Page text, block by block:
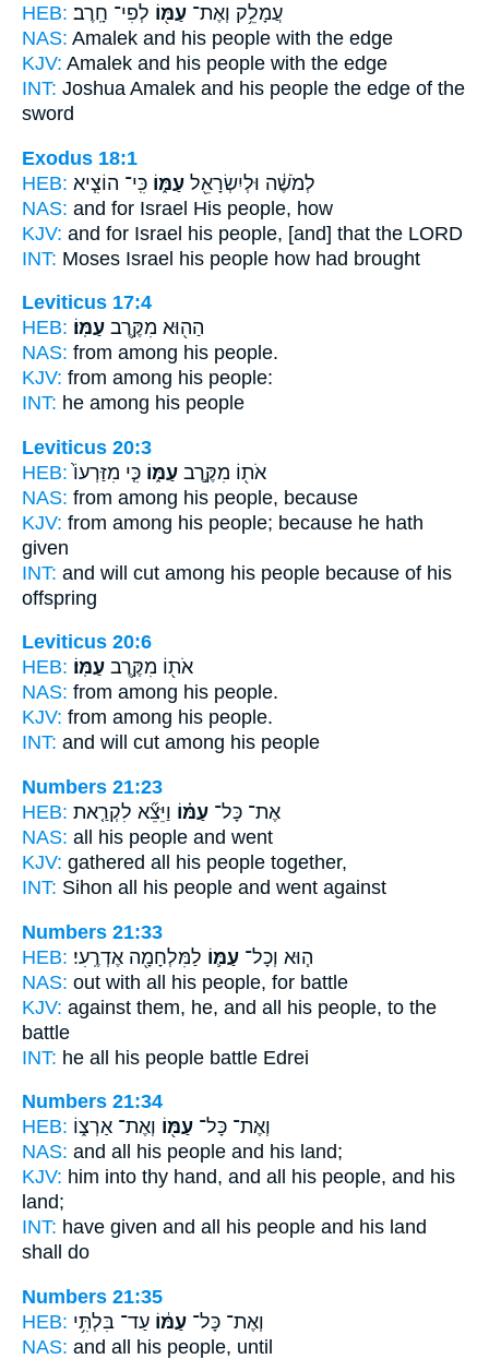
HEB:
עֲמָלֵ֥ק וְאֶת־ עַמּ֖וֹ לְפִי־ חָֽרֶב׃
NAS: Amalek and his people with the edge
KJV: Amalek and his people with the edge
INT: Joshua Amalek and his people the edge of the
sword
Exodus 18:1
HEB:
לְמֹשֶׁ֔ה וּלְיִשְׂרָאֵ֖ל עַמּ֑וֹ כִּֽי־ הוֹצִ֧יא
NAS: and for Israel His people, how
KJV: and for Israel his people, [and] that the LORD
INT: Moses Israel his people how had brought
Leviticus 17:4
HEB:
הַה֖וּא מִקֶּ֥רֶב עַמּֽוֹ׃
NAS: from among his people.
KJV: from among his people:
INT: he among his people
Leviticus 20:3
HEB:
אֹת֖וֹ מִקֶּ֣רֶב עַמּ֑וֹ כִּ֤י מִזַּרְעוֹ֙
NAS: from among his people, because
KJV: from among his people; because he hath
given
INT: and will cut among his people because of his
offspring
Leviticus 20:6
HEB:
אֹת֖וֹ מִקֶּ֥רֶב עַמּֽוֹ׃
NAS: from among his people.
KJV: from among his people.
INT: and will cut among his people
Numbers 21:23
HEB:
אֶת־ כָּל־ עַמּ֗וֹ וַיֵּצֵ֞א לִקְרַ֤את
NAS: all his people and went
KJV: gathered all his people together,
INT: Sihon all his people and went against
Numbers 21:33
HEB:
ה֧וּא וְכָל־ עַמּ֛וֹ לַמִּלְחָמָ֖ה אֶדְרֶֽעִי׃
NAS: out with all his people, for battle
KJV: against them, he, and all his people, to the
battle
INT: he all his people battle Edrei
Numbers 21:34
HEB:
וְאֶת־ כָּל־ עַמּ֖וֹ וְאֶת־ אַרְצ֑וֹ
NAS: and all his people and his land;
KJV: him into thy hand, and all his people, and his
land;
INT: have given and all his people and his land
shall do
Numbers 21:35
HEB:
וְאֶת־ כָּל־ עַמּ֔וֹ עַד־ בִּלְתִּ֥י
NAS: and all his people, until